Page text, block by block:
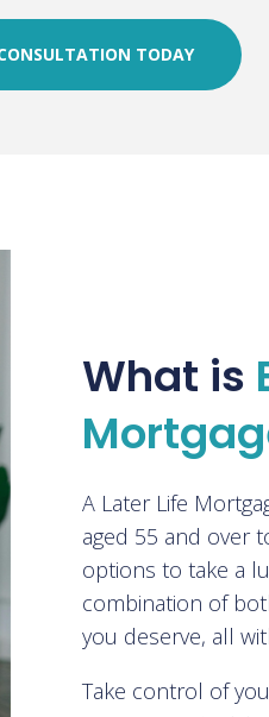
TODAY
What is
A Later Life
aged 55 and over
options to take a
combination of
you deserve, all
Take control of